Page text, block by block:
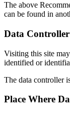
The above
can be found in
Data Controller
Visiting this site
identified or
The data controller
Place Where